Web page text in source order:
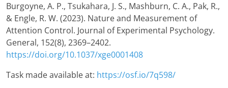
Burgoyne, A. P., Tsukahara, J. S., Mashburn, C. A., Pak, R.,
& Engle, R. W. (2023). Nature and Measurement of
Attention Control. Journal of Experimental Psychology.
General, 152(8), 2369–2402.
https://doi.org/10.1037/xge0001408
Task made available at: https://osf.io/7q598/